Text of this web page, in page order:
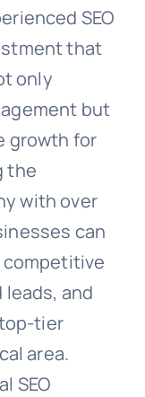
SEO
that
only
but
growth for
the
with over
can
and
tier
area.
SEO